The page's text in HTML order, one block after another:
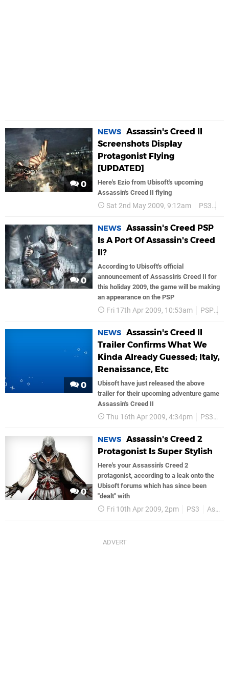
0
NEWS Assassin's Creed II
Screenshots Display
Protagonist Flying
[UPDATED]
Here's Ezio from Ubisoft's upcoming
Assassin's Creed II flying
Sat 2nd May 2009, 9:12am PS3
0
NEWS Assassin's Creed PSP
Is A Port Of Assassin's Creed
II?
According to Ubisoft's official
announcement of Assassin's Creed II for
this holiday 2009, the game will be making
an appearance on the PSP
Fri 17th Apr 2009, 10:53am PSP
0
NEWS Assassin's Creed II
Trailer Confirms What We
Kinda Already Guessed; Italy,
Renaissance, Etc
Ubisoft have just released the above
trailer for their upcoming adventure game
Assassin's Creed II
Thu 16th Apr 2009, 4:34pm PS3
0
NEWS Assassin's Creed 2
Protagonist Is Super Stylish
Here's your Assassin's Creed 2
protagonist, according to a leak onto the
Ubisoft forums which has since been
"dealt" with
Fri 10th Apr 2009, 2pm PS3 Assassins Creed II